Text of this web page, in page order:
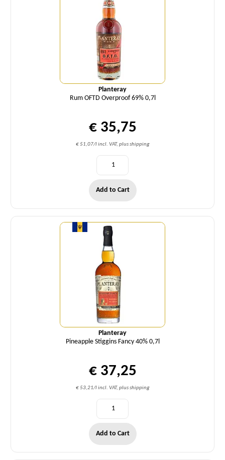
Planteray
Rum OFTD Overproof 69% 0,7l
€ 35,75
€ 51,07/l incl. VAT, plus shipping
Add to Cart
Planteray
Pineapple Stiggins Fancy 40% 0,7l
€ 37,25
€ 53,21/l incl. VAT, plus shipping
Quantity
Add to Cart